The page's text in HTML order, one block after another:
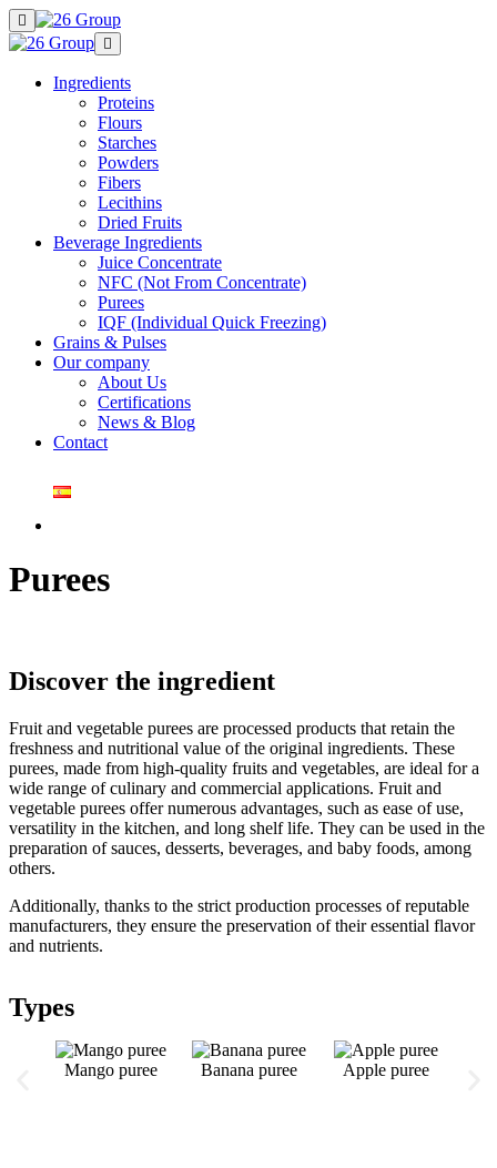
Ingredients
Proteins
Flours
Starches
Powders
Fibers
Lecithins
Dried Fruits
Beverage Ingredients
Juice Concentrate
NFC (Not From Concentrate)
Purees
IQF (Individual Quick Freezing)
Grains & Pulses
Our company
About Us
Certifications
News & Blog
Contact
Purees
Discover the ingredient
Fruit and vegetable purees are processed products that retain the
freshness and nutritional value of the original ingredients. These
purees, made from high-quality fruits and vegetables, are ideal for a
wide range of culinary and commercial applications. Fruit and
vegetable purees offer numerous advantages, such as ease of use,
versatility in the kitchen, and long shelf life. They can be used in the
preparation of sauces, desserts, beverages, and baby foods, among
others.
Additionally, thanks to the strict production processes of reputable
manufacturers, they ensure the preservation of their essential flavor
and nutrients.
Types
Mango puree Banana puree Apple puree